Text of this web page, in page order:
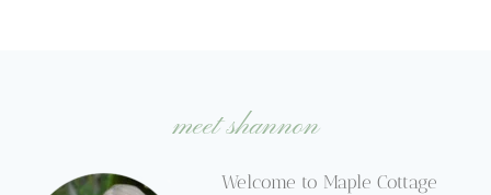
meet shannon
Welcome to Maple Cottage